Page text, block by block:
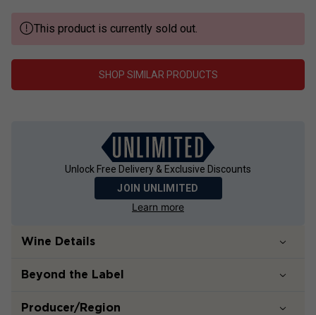
This product is currently sold out.
SHOP SIMILAR PRODUCTS
Unlock Free Delivery & Exclusive Discounts
JOIN UNLIMITED
Learn more
Wine Details
Beyond the Label
Producer/Region